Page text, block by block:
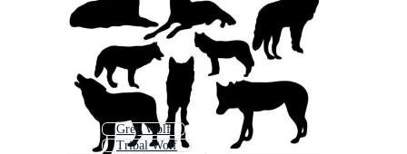
Grey Wolf
Tribal Wolf